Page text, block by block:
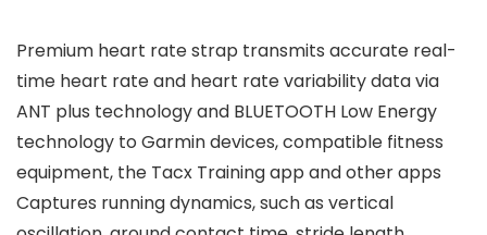
Premium heart rate strap transmits accurate real-
time heart rate and heart rate variability data via
ANT plus technology and BLUETOOTH Low Energy
technology to Garmin devices, compatible fitness
equipment, the Tacx Training app and other apps
Captures running dynamics, such as vertical